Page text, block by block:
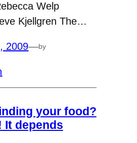
Welp
Kjellgren The…
2009—by
your food?
It depends